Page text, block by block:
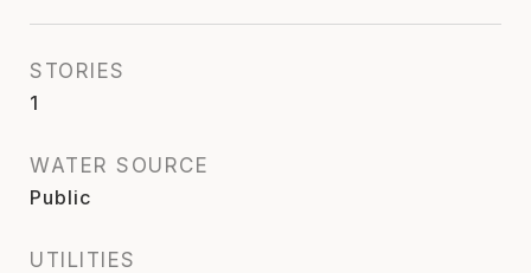
STORIES
1
WATER SOURCE
Public
UTILITIES